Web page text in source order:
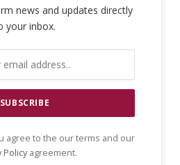
news and updates directly
your inbox.
agree to the our terms and our
Policyagreement.